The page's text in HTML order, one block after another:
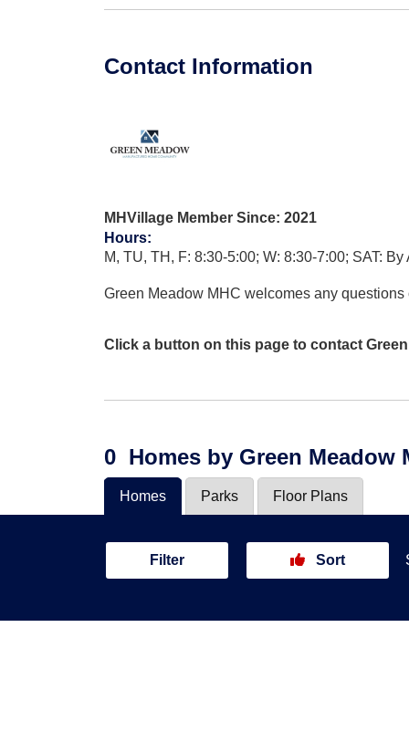
Contact Information
MHVillage Member Since: 2021
Hours:
M, TU, TH, F: 8:30-5:00; W: 8:30-7:00; SAT: By
Green Meadow MHC welcomes any
Click a button on this page to contact
0 Homes by Green Meadow
Homes Parks Floor Plans
Filter Sort